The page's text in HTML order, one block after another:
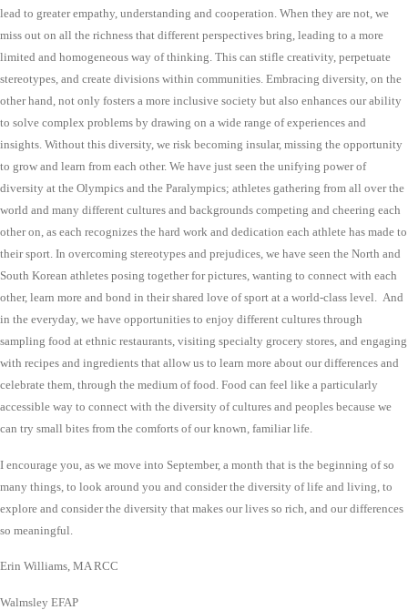
lead to greater empathy, understanding and cooperation. When they are not, we
miss out on all the richness that different perspectives bring, leading to a more
limited and homogeneous way of thinking. This can stifle creativity, perpetuate
stereotypes, and create divisions within communities. Embracing diversity, on the
other hand, not only fosters a more inclusive society but also enhances our ability
to solve complex problems by drawing on a wide range of experiences and
insights. Without this diversity, we risk becoming insular, missing the opportunity
to grow and learn from each other. We have just seen the unifying power of
diversity at the Olympics and the Paralympics; athletes gathering from all over the
world and many different cultures and backgrounds competing and cheering each
other on, as each recognizes the hard work and dedication each athlete has made to
their sport. In overcoming stereotypes and prejudices, we have seen the North and
South Korean athletes posing together for pictures, wanting to connect with each
other, learn more and bond in their shared love of sport at a world-class level. And
in the everyday, we have opportunities to enjoy different cultures through
sampling food at ethnic restaurants, visiting specialty grocery stores, and engaging
with recipes and ingredients that allow us to learn more about our differences and
celebrate them, through the medium of food. Food can feel like a particularly
accessible way to connect with the diversity of cultures and peoples because we
can try small bites from the comforts of our known, familiar life.
I encourage you, as we move into September, a month that is the beginning of so
many things, to look around you and consider the diversity of life and living, to
explore and consider the diversity that makes our lives so rich, and our differences
so meaningful.
Erin Williams, MA RCC
Walmsley EFAP